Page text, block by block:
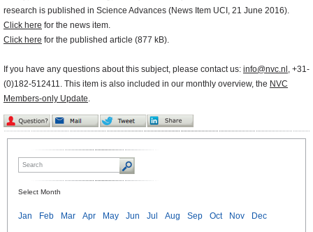
research is published in Science Advances (News Item UCI, 21 June 2016).
Click here for the news item.
Click here for the published article (877 kB).
If you have any questions about this subject, please contact us: info@nvc.nl , +31-
(0)182-512411. This item is also included in our monthly overview, the NVC
Members-only Update.
Select Month
Jan Feb Mar Apr May Jun Jul Aug Sep Oct Nov Dec